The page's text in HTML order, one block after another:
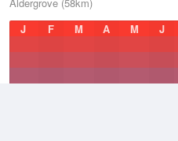
J
F M A M J